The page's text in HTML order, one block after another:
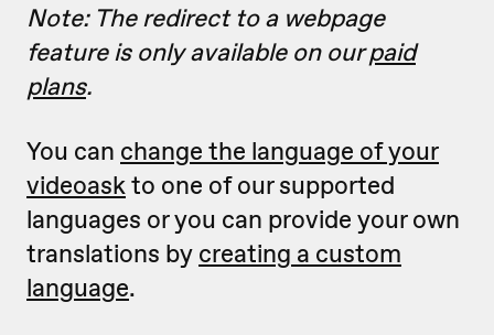
Note: The redirect to a webpage
feature is only available on ourpaid
plans.
You can change the language of your
videoaskto one of our supported
languages or you can provide your own
translations by creating a custom
language.